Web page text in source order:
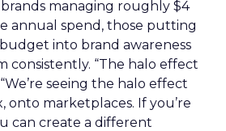
brands managing roughly $4
annual spend, those putting
into brand awareness
consistently. “The halo effect
seeing the halo effect
onto marketplaces. If you’re
can create a different